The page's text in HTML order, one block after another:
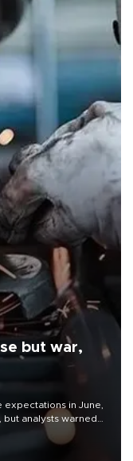
but war,
in June,
but analysts warned
spell trouble.